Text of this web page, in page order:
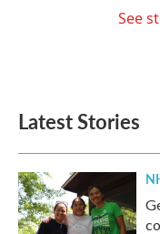
See
Latest Stories